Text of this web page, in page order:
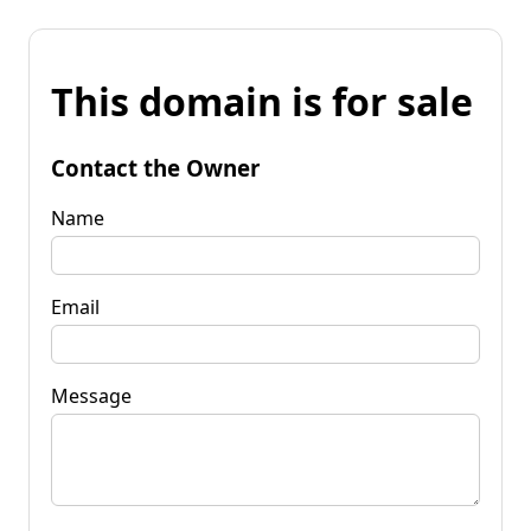
This domain is for sale
Contact the Owner
Name
Email
Message